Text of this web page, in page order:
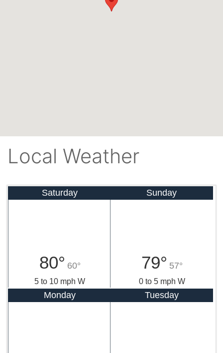
Local Weather
Saturday
80° 60°
5 to 10 mph W
Sunday
79° 57°
0 to 5 mph W
Monday Tuesday